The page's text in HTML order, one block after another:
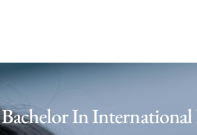
Bachelor InInternational